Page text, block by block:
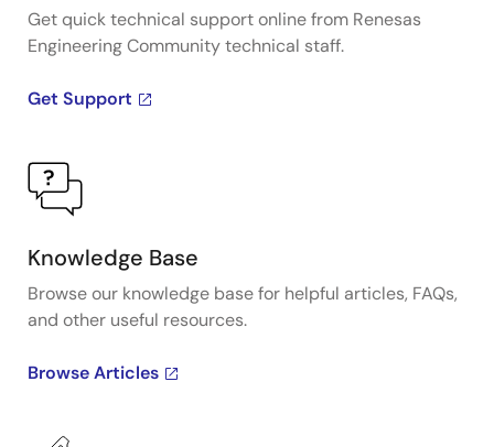
Get quick technical support online from Renesas
Engineering Community technical staff.
Get Support
Knowledge Base
Browse our knowledge base for helpful articles, FAQs,
and other useful resources.
Browse Articles